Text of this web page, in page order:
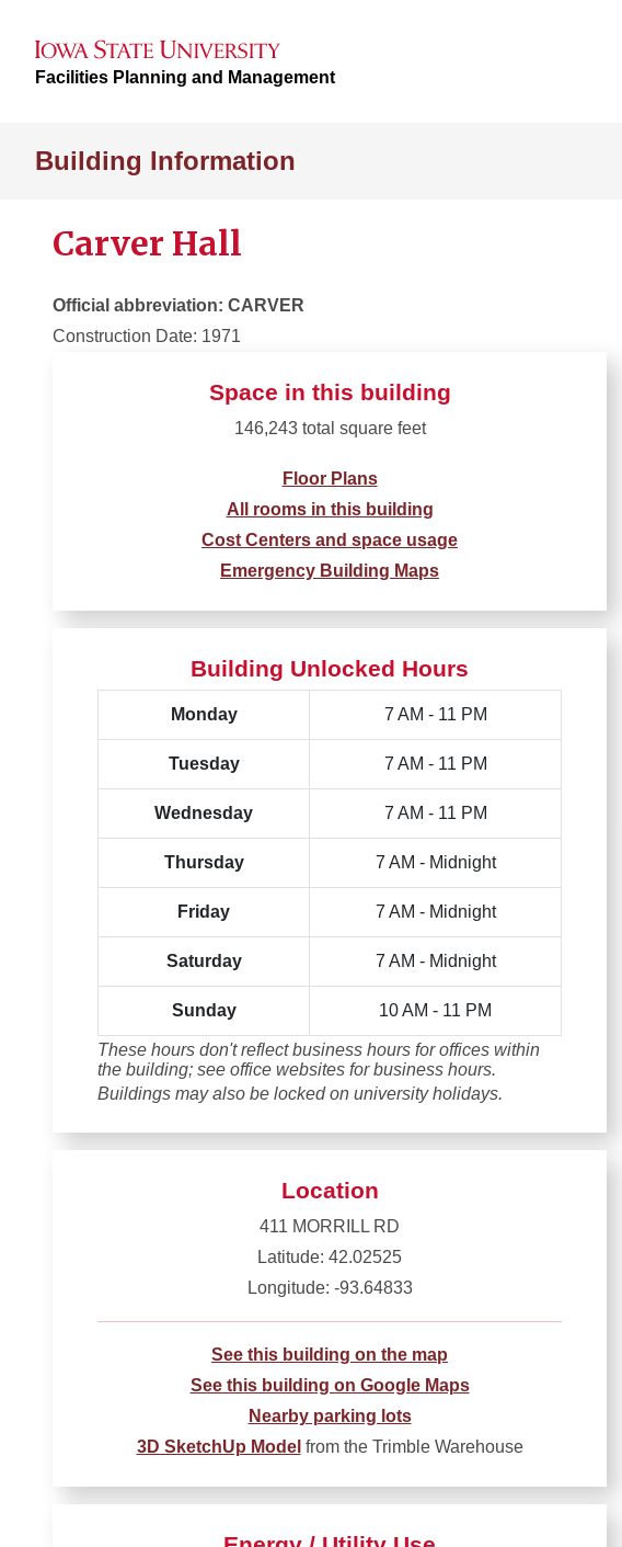
Facilities Planning and Management
Building Information
Carver Hall
Official abbreviation: CARVER
Construction Date: 1971
Space in this building
146,243 total square feet
Floor Plans
All rooms in this building
Cost Centers and space usage
Emergency Building Maps
Building Unlocked Hours
Monday 7 AM - 11 PM
Tuesday 7 AM - 11 PM
Wednesday 7 AM - 11 PM
Thursday 7 AM - Midnight
Friday 7 AM - Midnight
Saturday 7 AM - Midnight
Sunday 10 AM - 11 PM
These hours don't reflect business hours for offices within
the building; see office websites for business hours.
Buildings may also be locked on university holidays.
Location
411 MORRILL RD
Latitude: 42.02525
Longitude: -93.64833
See this building on the map
See this building on Google Maps
Nearby parking lots
3D SketchUp Model from the Trimble Warehouse